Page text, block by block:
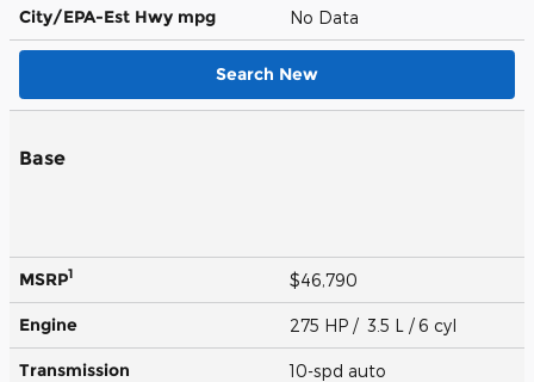
City/EPA-Est Hwy mpg No Data
Search New
Base
MSRP1 $46,790
Engine 275 HP / 3.5 L / 6 cyl
Transmission 10-spd auto